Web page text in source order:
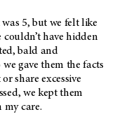
5, but we felt like
couldn’t have hidden
bald and
we gave them the facts
share excessive
we kept them
my care.